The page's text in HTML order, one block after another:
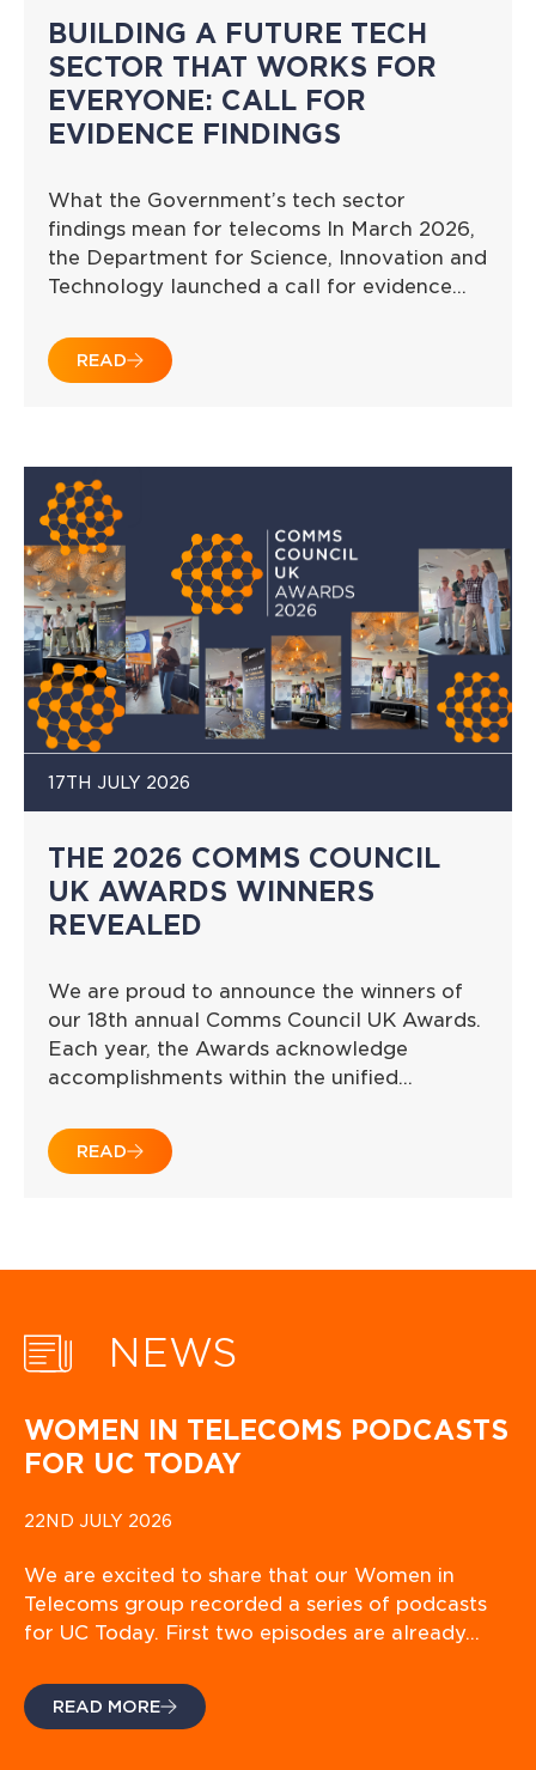
BUILDING A FUTURE TECH
SECTOR THAT WORKS FOR
EVERYONE: CALL FOR
EVIDENCE FINDINGS
What the Government’s tech sector
findings mean for telecoms In March 2026,
the Department for Science, Innovation and
Technology launched a call for evidence…
READ
17TH JULY 2026
THE 2026 COMMS COUNCIL
UK AWARDS WINNERS
REVEALED
We are proud to announce the winners of
our 18th annual Comms Council UK Awards.
Each year, the Awards acknowledge
accomplishments within the unified…
READ
NEWS
WOMEN IN TELECOMS PODCASTS
FOR UC TODAY
22ND JULY 2026
We are excited to share that our Women in
Telecoms group recorded a series of podcasts
for UC Today. First two episodes are already…
READ MORE